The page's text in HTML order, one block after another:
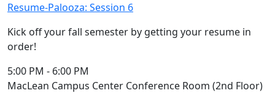
Resume-Palooza: Session 6
Kick off your fall semester by getting your resume in
order!
5:00 PM - 6:00 PM
MacLean Campus Center Conference Room (2nd Floor)